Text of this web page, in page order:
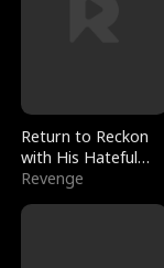
Return to Reckon
with His Hateful
Village
Revenge